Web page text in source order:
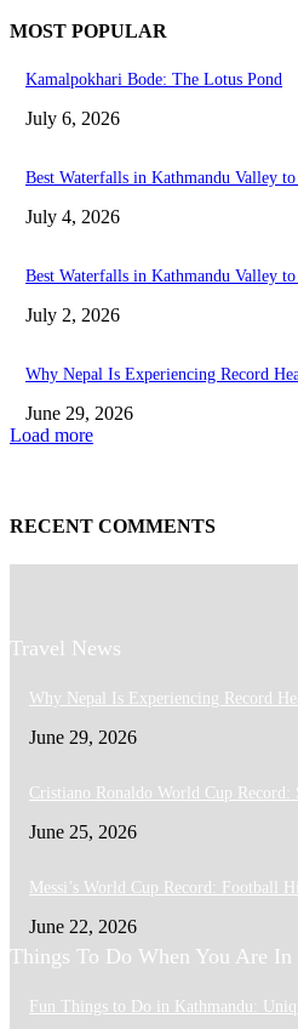
MOST POPULAR
Kamalpokhari Bode: The Lotus Pond
July 6, 2026
Best Waterfalls in Kathmandu Valley
July 4, 2026
Best Waterfalls in Kathmandu Valley
July 2, 2026
Why Nepal Is Experiencing Record
June 29, 2026
Load more
RECENT COMMENTS
Travel News
Why Nepal Is Experiencing Record
June 29, 2026
Cristiano Ronaldo World Cup Record:
June 25, 2026
Messi’s World Cup Record: Football
June 22, 2026
Things To Do When You Are In
Fun Things to Do in Kathmandu: